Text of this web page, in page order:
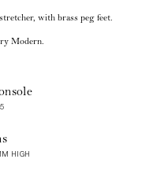
with brass peg feet.
Modern.
HIGH